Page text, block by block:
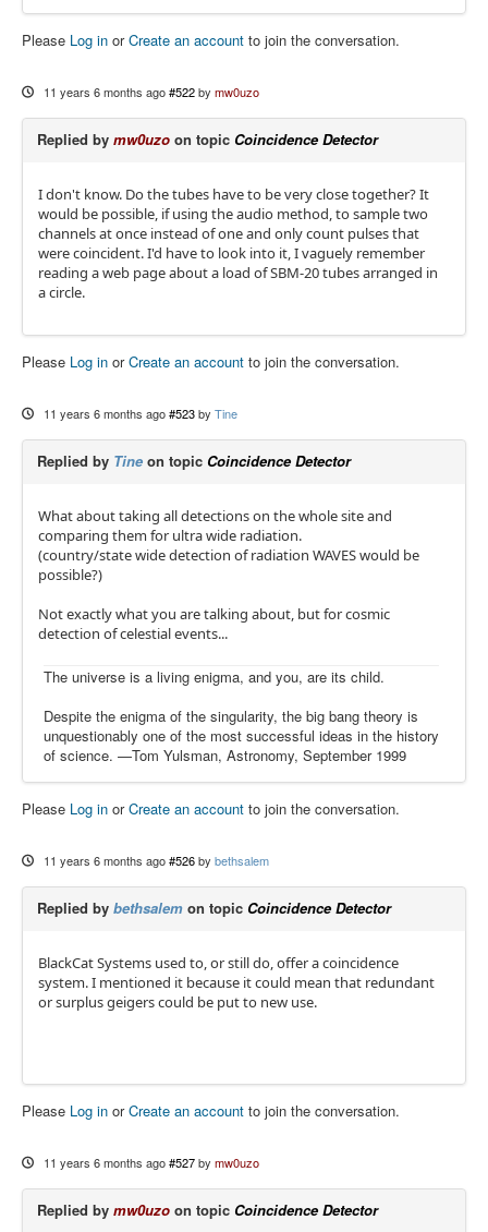
Please Log in orCreate an account to join the conversation.
11 years 6 months ago #522 by mw0uzo
Replied by mw0uzo on topic Coincidence Detector
I don't know. Do the tubes have to be very close together? It
would be possible, if using the audio method, to sample two
channels at once instead of one and only count pulses that
were coincident. I'd have to look into it, I vaguely remember
reading a web page about a load of SBM-20 tubes arranged in
a circle.
Please Log in orCreate an account to join the conversation.
11 years 6 months ago #523 by Tine
Replied by Tine on topic Coincidence Detector
What about taking all detections on the whole site and
comparing them for ultra wide radiation.
(country/state wide detection of radiation WAVES would be
possible?)
Not exactly what you are talking about, but for cosmic
detection of celestial events...
The universe is a living enigma, and you, are its child.
Despite the enigma of the singularity, the big bang theory is
unquestionably one of the most successful ideas in the history
of science. —Tom Yulsman, Astronomy, September 1999
Please Log in orCreate an account to join the conversation.
11 years 6 months ago #526 by bethsalem
Replied by bethsalem on topic Coincidence Detector
BlackCat Systems used to, or still do, offer a coincidence
system. I mentioned it because it could mean that redundant
or surplus geigers could be put to new use.
Please Log in orCreate an account to join the conversation.
11 years 6 months ago #527 by mw0uzo
Replied by mw0uzo on topic Coincidence Detector